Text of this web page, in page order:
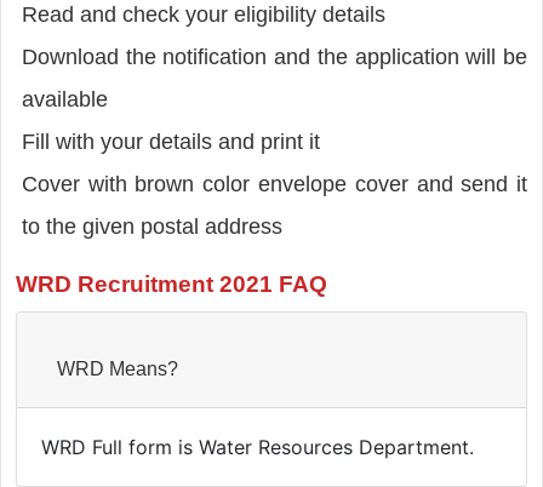
Read and check your eligibility details
Download the notification and the application will be
available
Fill with your details and print it
Cover with brown color envelope cover and send it
to the given postal address
WRD Recruitment 2021 FAQ
WRD Means?
WRD Full form is Water Resources Department.